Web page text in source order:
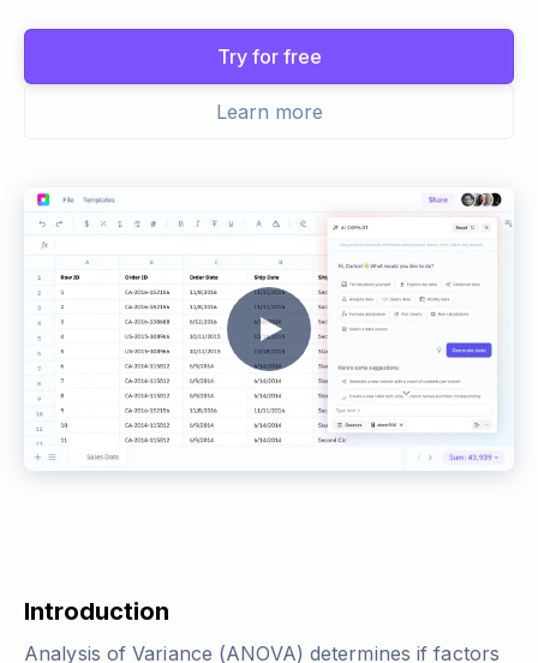
Try for free
Learn more
Introduction
Analysis of Variance (ANOVA) determines if factors